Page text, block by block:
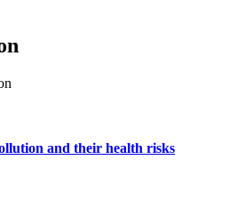
and their health risks